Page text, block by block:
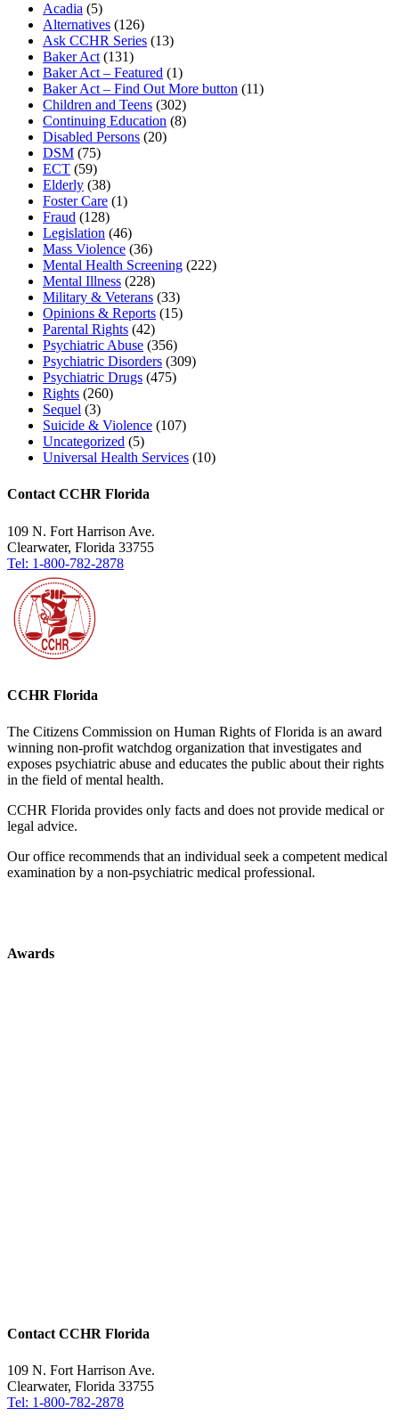
Acadia (5)
Alternatives (126)
Ask CCHR Series (13)
Baker Act (131)
Baker Act – Featured (1)
Baker Act – Find Out More button (11)
Children and Teens (302)
Continuing Education (8)
Disabled Persons (20)
DSM (75)
ECT (59)
Elderly (38)
Foster Care (1)
Fraud (128)
Legislation (46)
Mass Violence (36)
Mental Health Screening (222)
Mental Illness (228)
Military & Veterans (33)
Opinions & Reports (15)
Parental Rights (42)
Psychiatric Abuse (356)
Psychiatric Disorders (309)
Psychiatric Drugs (475)
Rights (260)
Sequel (3)
Suicide & Violence (107)
Uncategorized (5)
Universal Health Services (10)
Contact CCHR Florida
109 N. Fort Harrison Ave.
Clearwater, Florida 33755
Tel: 1-800-782-2878
CCHR Florida
The Citizens Commission on Human Rights of Florida is an award
winning non-profit watchdog organization that investigates and
exposes psychiatric abuse and educates the public about their rights
in the field of mental health.
CCHR Florida provides only facts and does not provide medical or
legal advice.
Our office recommends that an individual seek a competent medical
examination by a non-psychiatric medical professional.
Awards
Contact CCHR Florida
109 N. Fort Harrison Ave.
Clearwater, Florida 33755
Tel: 1-800-782-2878